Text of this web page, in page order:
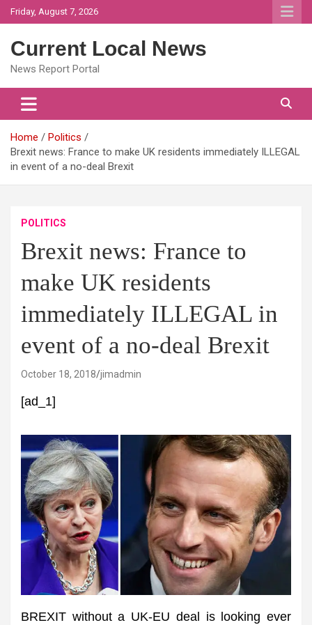
Skip
to
Friday, August 7, 2026
Current Local News
News Report Portal
Home
Politics
Brexit news: France to make UK residents immediately ILLEGAL
in event of a no-deal Brexit
POLITICS
Brexit news: France to
make UK residents
immediately ILLEGAL in
event of a no-deal Brexit
October 18, 2018 jimadmin
[ad_1]
BREXIT without a UK-EU deal is looking ever